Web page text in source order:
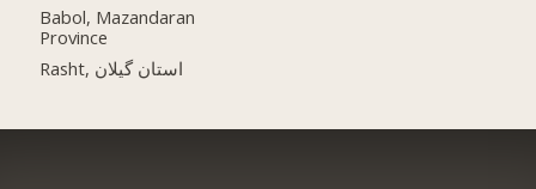
Babol, Mazandaran
Province
Rasht, استان گیلان